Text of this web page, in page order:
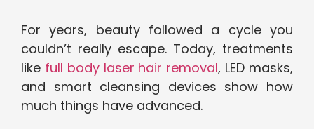
For years, beauty followed a cycle you
couldn’t really escape. Today, treatments
like full body laser hair removal, LED masks,
and smart cleansing devices show how
much things have advanced.